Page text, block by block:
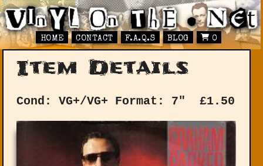
HOME CONTACT F.A.Q.S BLOG 0
Item Details
Cond: VG+/VG+ Format: 7" £1.50